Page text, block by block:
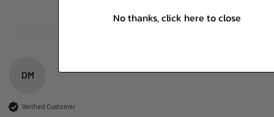
DM
Verified Customer
No thanks, click here to close